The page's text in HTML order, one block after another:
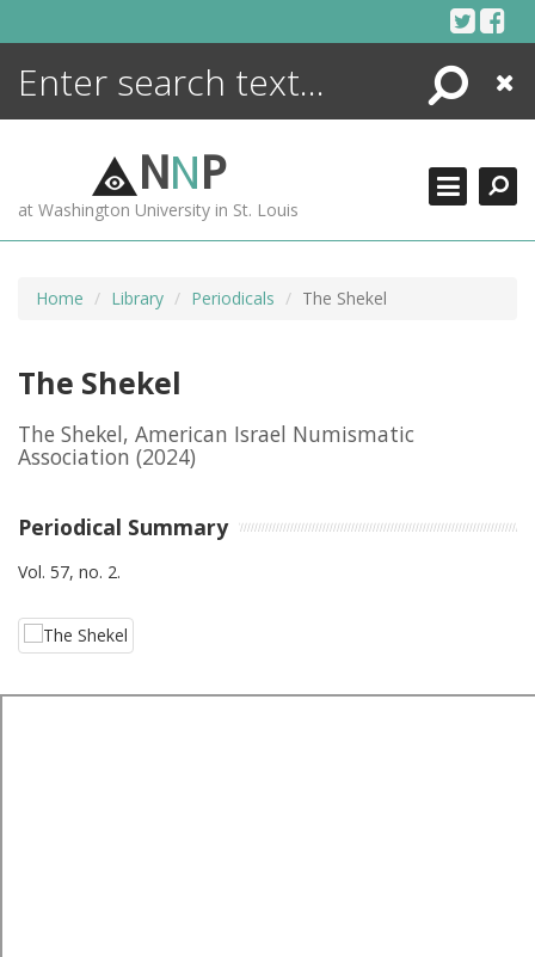
Search
Close
NNP
at Washington University in St. Louis
Home Library Periodicals The Shekel
The Shekel
The Shekel, American Israel Numismatic
Association (2024)
Periodical Summary
Vol. 57, no. 2.
ENCYCLOPEDIA
MORE +
ADVANCED SEARCHING